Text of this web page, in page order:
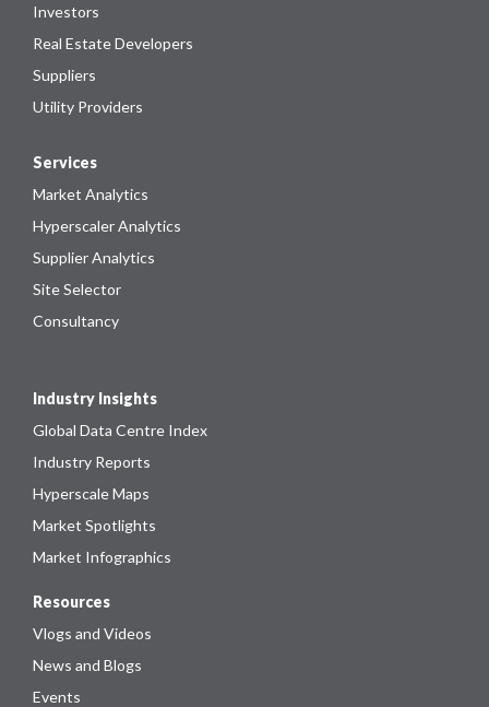
Investors
Real Estate Developers
Suppliers
Utility Providers
Services
Market Analytics
Hyperscaler Analytics
Supplier Analytics
Site Selector
Consultancy
Industry Insights
Global Data Centre Index
Industry Reports
Hyperscale Maps
Market Spotlights
Market Infographics
Resources
Vlogs and Videos
News and Blogs
Events